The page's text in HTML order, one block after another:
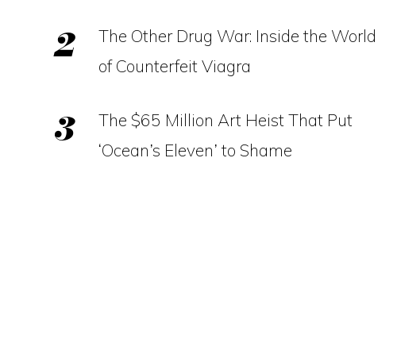
The Other Drug War: Inside the World
of Counterfeit Viagra
The $65 Million Art Heist That Put
‘Ocean’s Eleven’ to Shame